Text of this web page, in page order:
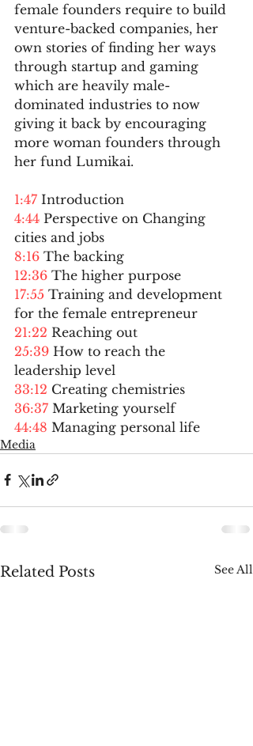
female founders require to build
venture-backed companies, her
own stories of finding her ways
through startup and gaming
which are heavily male-
dominated industries to now
giving it back by encouraging
more woman founders through
her fund Lumikai.
1:47 Introduction
4:44 Perspective on Changing
cities and jobs
8:16 The backing
12:36 The higher purpose
17:55 Training and development
for the female entrepreneur
21:22 Reaching out
25:39 How to reach the
leadership level
33:12 Creating chemistries
36:37 Marketing yourself
44:48 Managing personal life
Media
Related Posts See All